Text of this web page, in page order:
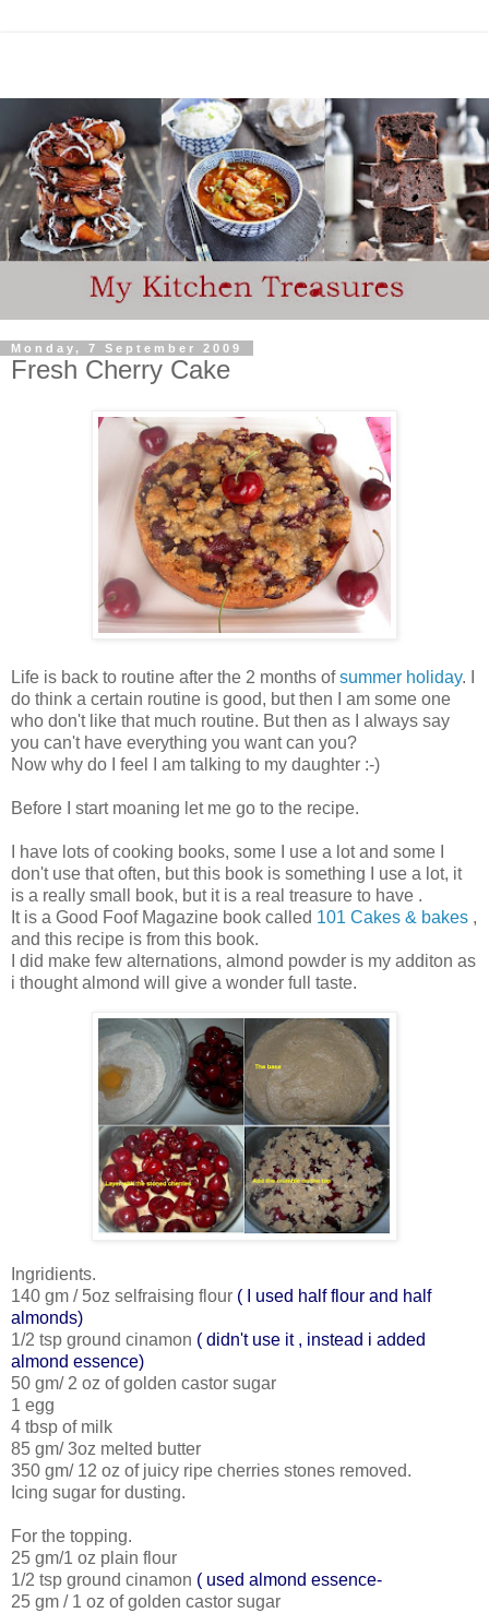
Monday, 7 September 2009
Fresh Cherry Cake
Life is back to routine after the 2 months ofsummer holiday. I
do think a certain routine is good, but then I am some one
who don't like that much routine. But then as I always say
you can't have everything you want can you?
Now why do I feel I am talking to my daughter :-)
Before I start moaning let me go to the recipe.
I have lots of cooking books, some I use a lot and some I
don't use that often, but this book is something I use a lot, it
is a really small book, but it is a real treasure to have .
It is a Good Foof Magazine book called 101 Cakes & bakes ,
and this recipe is from this book.
I did make few alternations, almond powder is my additon as
i thought almond will give a wonder full taste.
Ingridients.
140 gm / 5oz selfraising flour ( I used half flour and half
almonds)
1/2 tsp ground cinamon ( didn't use it , instead i added
almond essence)
50 gm/ 2 oz of golden castor sugar
1 egg
4 tbsp of milk
85 gm/ 3oz melted butter
350 gm/ 12 oz of juicy ripe cherries stones removed.
Icing sugar for dusting.
For the topping.
25 gm/1 oz plain flour
1/2 tsp ground cinamon ( used almond essence-
25 gm / 1 oz of golden castor sugar